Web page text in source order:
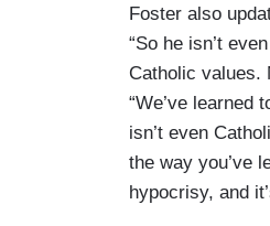
Foster also
“So he isn’t
Catholic values.
“We’ve learned
isn’t even
the way you’ve
hypocrisy, and